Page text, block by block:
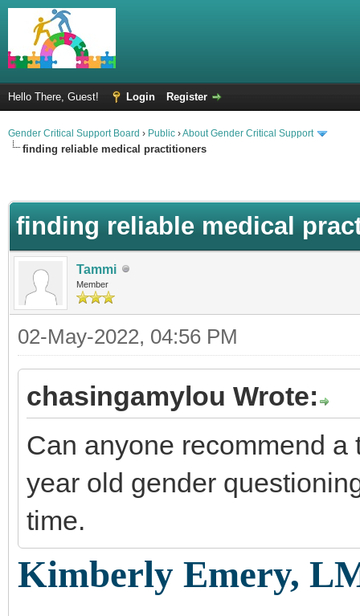
Hello There, Guest! Login Register
Gender Critical Support Board › Public ›About Gender Critical Support
finding reliable medical practitioners
finding reliable medical
Tammi
Member
02-May-2022, 04:56 PM
chasingamylou Wrote:
Can anyone recommend
year old gender
time.
Kimberly Emery,